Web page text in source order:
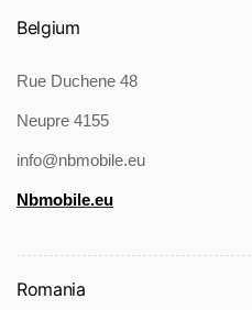
Belgium
Rue Duchene 48
Neupre 4155
info@nbmobile.eu
Nbmobile.eu
Romania